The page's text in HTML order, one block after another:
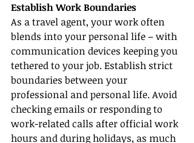
Establish Work Boundaries
As a travel agent, your work often
blends into your personal life – with
communication devices keeping you
tethered to your job. Establish strict
boundaries between your
professional and personal life. Avoid
checking emails or responding to
work-related calls after official work
hours and during holidays, as much